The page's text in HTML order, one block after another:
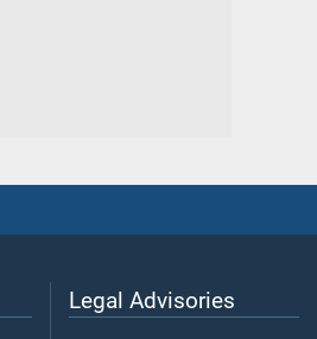
Legal Advisories